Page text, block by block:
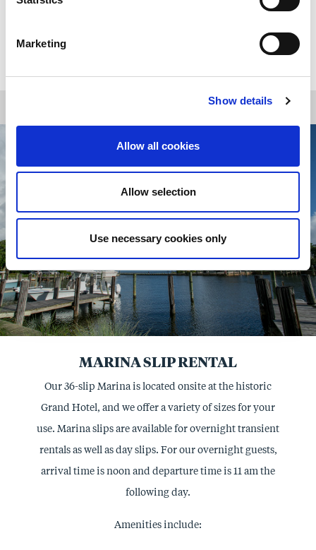
Marketing
Show details
Allow all cookies
Allow selection
Use necessary cookies only
MARINA SLIP RENTAL
Our 36-slip Marina is located onsite at the historic
Grand Hotel, and we offer a variety of sizes for your
use. Marina slips are available for overnight transient
rentals as well as day slips. For our overnight guests,
arrival time is noon and departure time is 11 am the
following day.
Amenities include: